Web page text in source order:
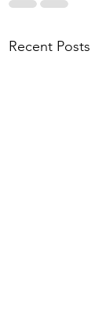
Recent Posts